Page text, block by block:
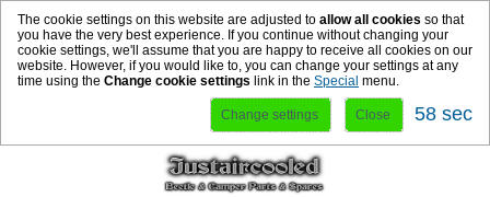
The cookie settings on this website are adjusted to allow all cookies so that
you have the very best experience. If you continue without changing your
cookie settings, we'll assume that you are happy to receive all cookies on our
website. However, if you would like to, you can change your settings at any
time using the Change cookie settings link in the Special menu.
Change settings Close 57 sec